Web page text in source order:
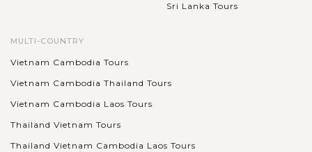
Sri Lanka Tours
MULTI-COUNTRY
Vietnam Cambodia Tours
Vietnam Cambodia Thailand Tours
Vietnam Cambodia Laos Tours
Thailand Vietnam Tours
Thailand Vietnam Cambodia Laos Tours